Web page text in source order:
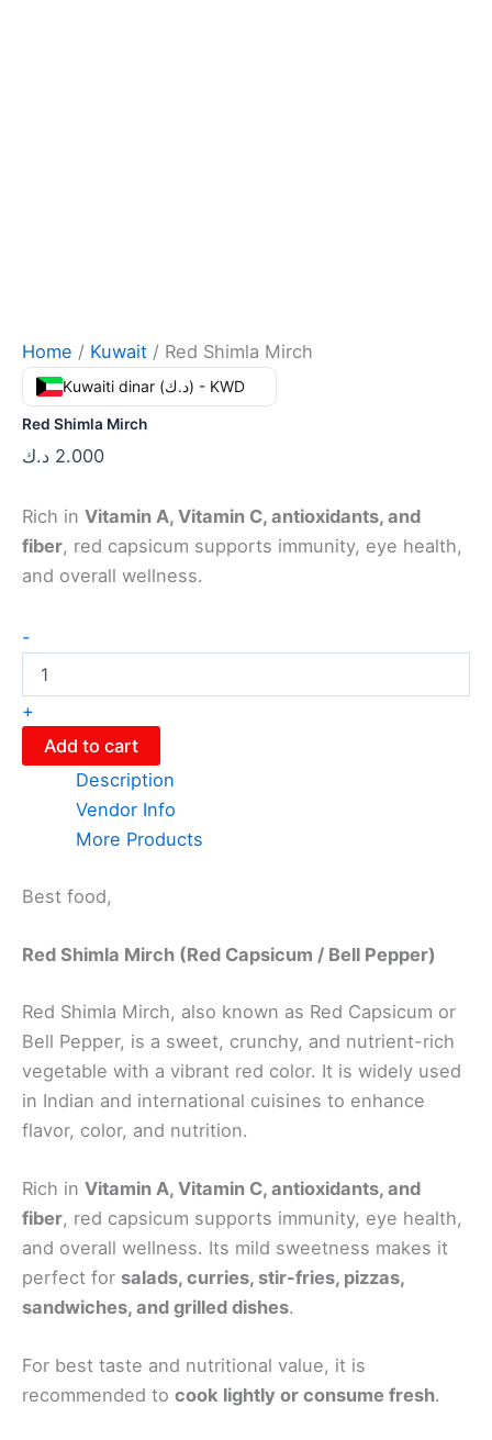
Home / Kuwait / Red Shimla Mirch
Kuwaiti dinar (د.ك) - KWD
Red Shimla Mirch
2.000 د.ك
Rich in Vitamin A, Vitamin C, antioxidants, and
fiber, red capsicum supports immunity, eye health,
and overall wellness.
-
+
Add to cart
Description
Vendor Info
More Products
Best food,
Red Shimla Mirch (Red Capsicum / Bell Pepper)
Red Shimla Mirch, also known as Red Capsicum or
Bell Pepper, is a sweet, crunchy, and nutrient-rich
vegetable with a vibrant red color. It is widely used
in Indian and international cuisines to enhance
flavor, color, and nutrition.
Rich in Vitamin A, Vitamin C, antioxidants, and
fiber, red capsicum supports immunity, eye health,
and overall wellness. Its mild sweetness makes it
perfect for salads, curries, stir-fries, pizzas,
sandwiches, and grilled dishes.
For best taste and nutritional value, it is
recommended to cook lightly or consume fresh.